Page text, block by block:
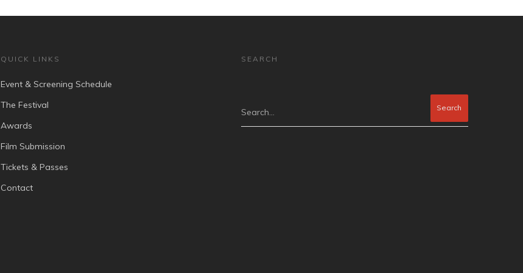
QUICK LINKS
Event & Screening Schedule
The Festival
Awards
Film Submission
Tickets & Passes
Contact
SEARCH
Search...